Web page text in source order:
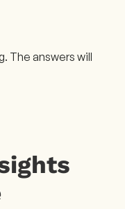
The answers will